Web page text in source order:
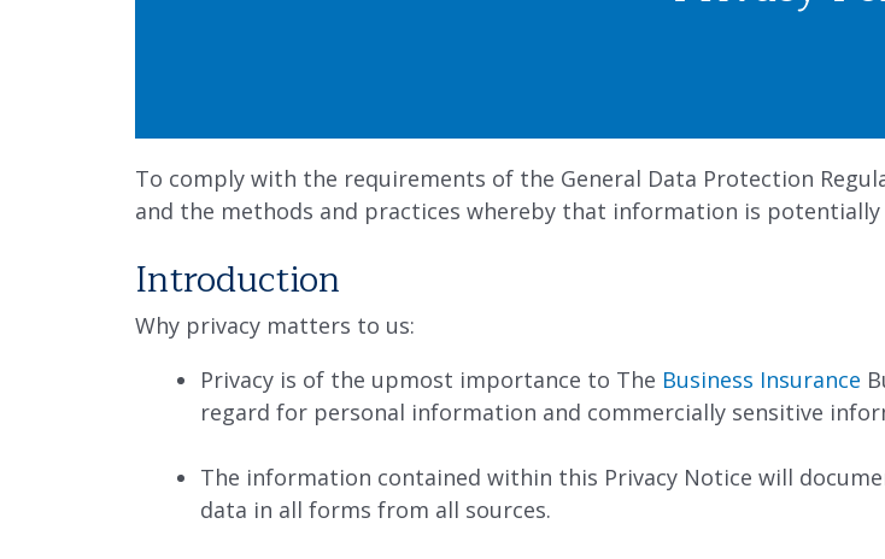
To comply with the requirements of the General Data Protection
and the methods and practices whereby that information is potentially
Introduction
Why privacy matters to us:
Privacy is of the upmost importance to The Business Insurance
regard for personal information and commercially sensitive
The information contained within this Privacy Notice will
data in all forms from all sources.